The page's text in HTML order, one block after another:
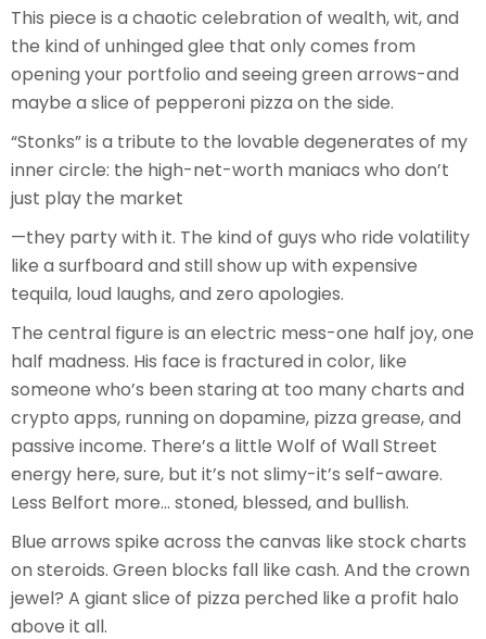
This piece is a chaotic celebration of wealth, wit, and
the kind of unhinged glee that only comes from
opening your portfolio and seeing green arrows-and
maybe a slice of pepperoni pizza on the side.
“Stonks” is a tribute to the lovable degenerates of my
inner circle: the high-net-worth maniacs who don’t
just play the market
—they party with it. The kind of guys who ride volatility
like a surfboard and still show up with expensive
tequila, loud laughs, and zero apologies.
The central figure is an electric mess-one half joy, one
half madness. His face is fractured in color, like
someone who’s been staring at too many charts and
crypto apps, running on dopamine, pizza grease, and
passive income. There’s a little Wolf of Wall Street
energy here, sure, but it’s not slimy-it’s self-aware.
Less Belfort more… stoned, blessed, and bullish.
Blue arrows spike across the canvas like stock charts
on steroids. Green blocks fall like cash. And the crown
jewel? A giant slice of pizza perched like a profit halo
above it all.